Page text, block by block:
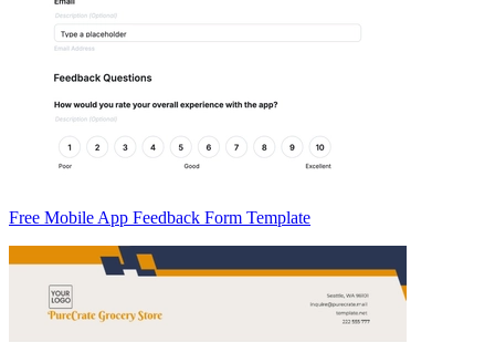
Free Mobile App Feedback Form Template